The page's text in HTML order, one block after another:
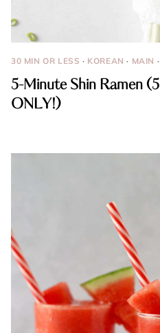
30 MIN OR LESS · KOREAN · MAIN ·
5-Minute Shin Ramen
ONLY!)